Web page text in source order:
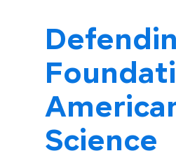
Science